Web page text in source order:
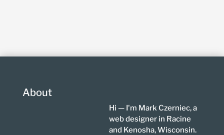
About
Hi — I'm Mark Czerniec, a
web designer in Racine
and Kenosha, Wisconsin.